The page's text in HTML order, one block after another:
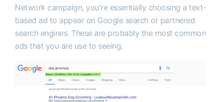
Network campaign, you're essentially choosing a text-
based ad to appear on Google search or partnered
search engines. These are probably the most common
ads that you are use to seeing.